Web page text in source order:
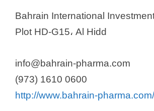
Bahrain International
Plot HD-G15، Al Hidd
info@bahrain-pharma.com
(973) 1610 0600
http://www.bahrain-pharma.com/